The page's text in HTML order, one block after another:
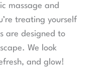
massage and
treating yourself
are designed to
We look
and glow!